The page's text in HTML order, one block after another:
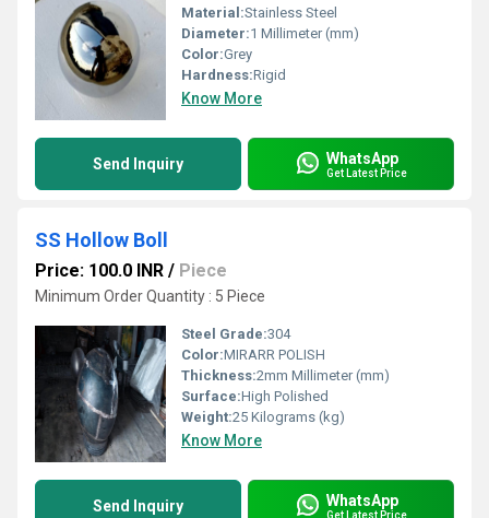
Material:Stainless Steel
Diameter:1 Millimeter (mm)
Color:Grey
Hardness:Rigid
Know More
Send Inquiry WhatsApp
Get Latest Price
SS Hollow Boll
Price: 100.0 INR / Piece
Minimum Order Quantity : 5 Piece
Steel Grade:304
Color:MIRARR POLISH
Thickness:2mm Millimeter (mm)
Surface:High Polished
Weight:25 Kilograms (kg)
Know More
Send Inquiry WhatsApp
Get Latest Price